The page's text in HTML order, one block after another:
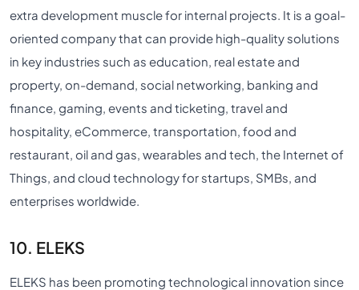
extra development muscle for internal projects. It is a goal-
oriented company that can provide high-quality solutions
in key industries such as education, real estate and
property, on-demand, social networking, banking and
finance, gaming, events and ticketing, travel and
hospitality, eCommerce, transportation, food and
restaurant, oil and gas, wearables and tech, the Internet of
Things, and cloud technology for startups, SMBs, and
enterprises worldwide.
10. ELEKS
ELEKS has been promoting technological innovation since